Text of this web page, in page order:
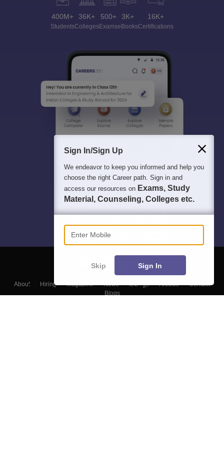
400M+
Students
36K+
Colleges
500+
Exams
3K+
eBooks
16K+
Certifications
About Hiring Magazine News हिंदी न्यूज़ Articles
Contact
Blogs
Sign In/Sign Up
We endeavor to keep you informed and help you
choose the right Career path. Sign in and
access our resources on Exams, Study
Material, Counseling, Colleges etc.
Enter Mobile
Skip Sign In